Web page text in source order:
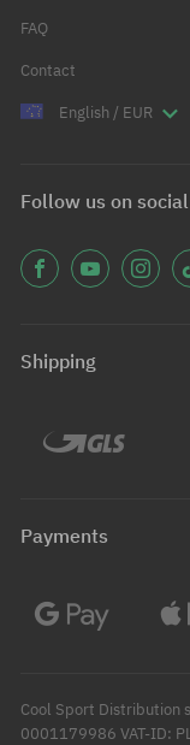
FAQ
Contact
English / EUR
Follow us on
Shipping
Payments
Cool Sport Distribution
0001179986 VAT-ID: